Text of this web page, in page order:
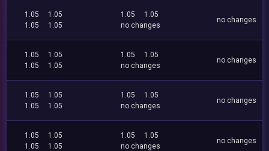
1.05
1.05
1.05
1.05
1.05
1.05
no changes
no changes
1.05
1.05
1.05
1.05
1.05
1.05
no changes
no changes
1.05
1.05
1.05
1.05
1.05
1.05
no changes
no changes
1.05
1.05
1.05
1.05
1.05
1.05
no changes
no changes